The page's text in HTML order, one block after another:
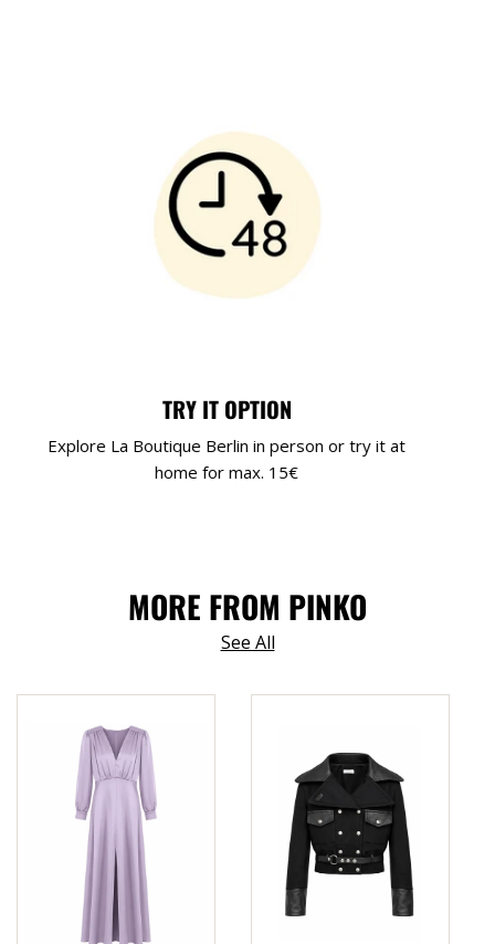
TRY IT OPTION
Explore La Boutique Berlin in person or try it at
home for max. 15€
MORE FROM PINKO
See All